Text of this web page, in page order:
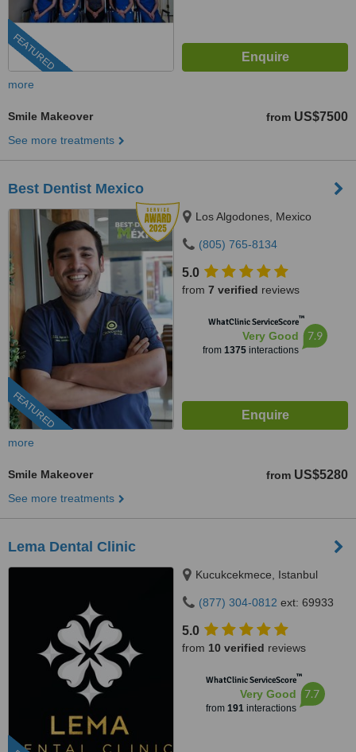
FEATURED
more
Smile Makeover from US$7500
See more treatments
Best Dentist Mexico
FEATURED
Los Algodones, Mexico
(805) 765-8134
5.0
from 7 verified reviews
WhatClinic ServiceScore™
Very Good
from 1375 interactions
7.9
more
Smile Makeover from US$5280
See more treatments
Lema Dental Clinic
Kucukcekmece, Istanbul
(877) 304-0812 ext: 69933
5.0
from 10 verified reviews
WhatClinic ServiceScore™
Very Good
from 191interactions
7.7